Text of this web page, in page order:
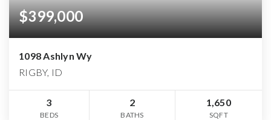
$399,000
1098 Ashlyn Wy
RIGBY, ID
3
BEDS
2
BATHS
1,650
SQFT